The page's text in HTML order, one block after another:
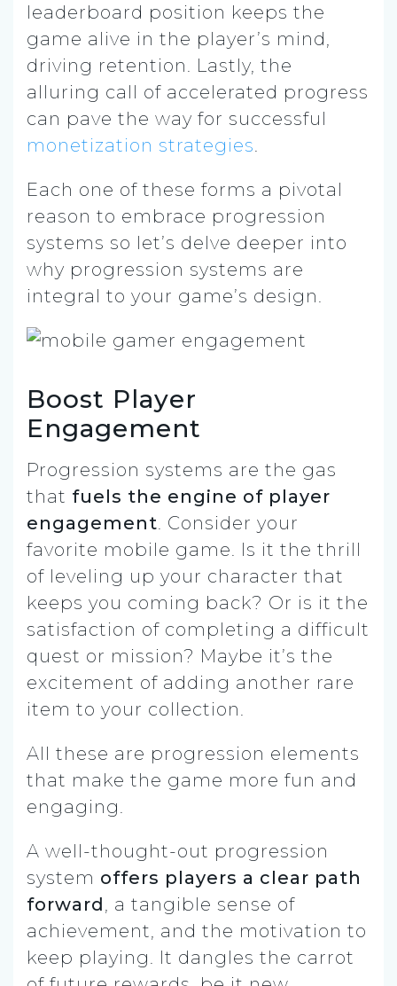
leaderboard position keeps the
game alive in the player’s mind,
driving retention. Lastly, the
alluring call of accelerated progress
can pave the way for successful
monetization strategies.
Each one of these forms a pivotal
reason to embrace progression
systems so let’s delve deeper into
why progression systems are
integral to your game’s design.
Boost Player
Engagement
Progression systems are the gas
that fuels the engine of player
engagement. Consider your
favorite mobile game. Is it the thrill
of leveling up your character that
keeps you coming back? Or is it the
satisfaction of completing a difficult
quest or mission? Maybe it’s the
excitement of adding another rare
item to your collection.
All these are progression elements
that make the game more fun and
engaging.
A well-thought-out progression
system offers players a clear path
forward, a tangible sense of
achievement, and the motivation to
keep playing. It dangles the carrot